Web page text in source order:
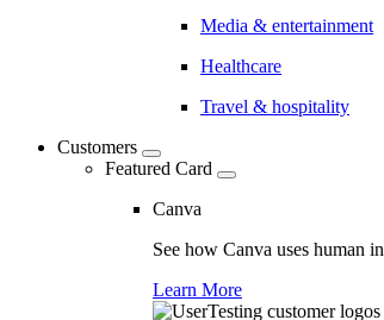
Media & entertainment
Healthcare
Travel & hospitality
Customers
Featured Card
Canva
See how Canva uses human
Learn More